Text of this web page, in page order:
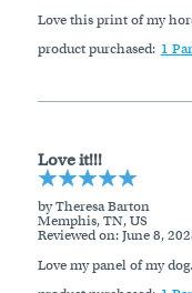
Love this print of my
product purchased: 1
Love it!!!
by Theresa Barton
Memphis, TN, US
Reviewed on: June 8,
Love my panel of my